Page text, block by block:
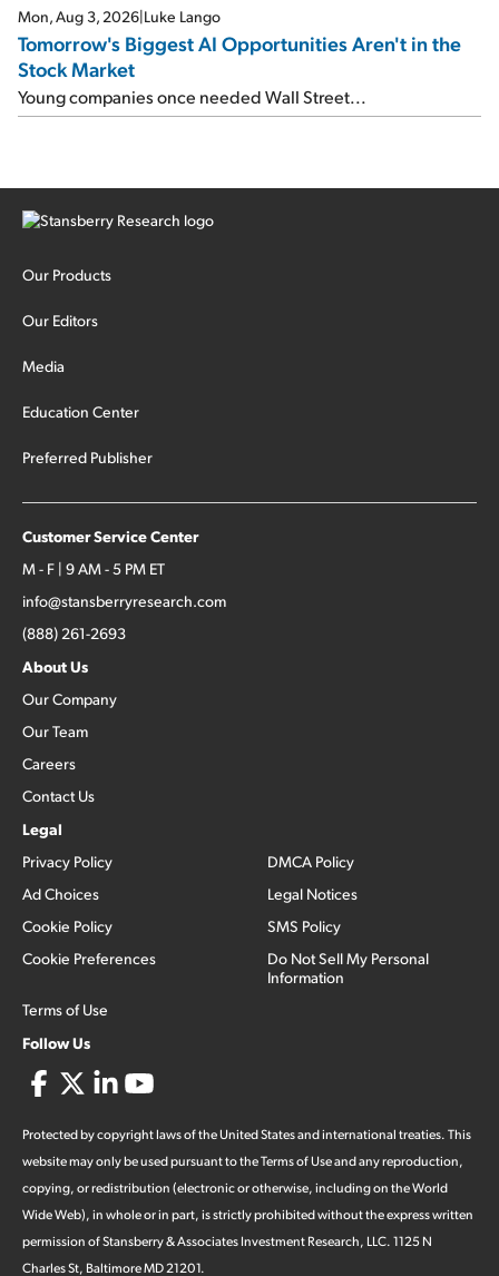
Mon, Aug 3, 2026|Luke Lango
Tomorrow's Biggest AI Opportunities Aren't in the
Stock Market
Young companies once needed Wall Street...
Our Products
Our Editors
Media
Education Center
Preferred Publisher
Customer Service Center
M - F | 9 AM - 5 PM ET
info@stansberryresearch.com
(888) 261-2693
About Us
Our Company
Our Team
Careers
Contact Us
Legal
Privacy Policy
Ad Choices
Cookie Policy
Cookie Preferences
Terms of Use
DMCA Policy
Legal Notices
SMS Policy
Do Not Sell My Personal
Information
Follow Us
Protected by copyright laws of the United States and international treaties. This
website may only be used pursuant to the Terms of Use and any reproduction,
copying, or redistribution (electronic or otherwise, including on the World
Wide Web), in whole or in part, is strictly prohibited without the express written
permission of Stansberry & Associates Investment Research, LLC. 1125 N
Charles St, Baltimore MD 21201.